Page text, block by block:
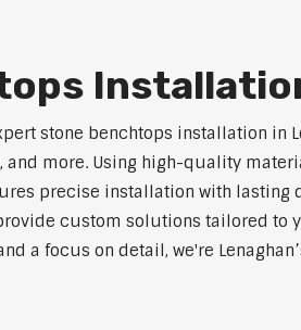
stone benchtops installation in
and more. Using high-quality
precise installation with lasting
custom solutions tailored to
a focus on detail, we're